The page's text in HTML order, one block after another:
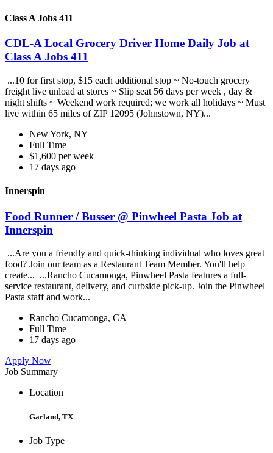
Class A Jobs 411
CDL-A Local Grocery Driver Home Daily Job at
Class A Jobs 411
...10 for first stop, $15 each additional stop ~ No-touch grocery
freight live unload at stores ~ Slip seat 56 days per week , day &
night shifts ~ Weekend work required; we work all holidays ~ Must
live within 65 miles of ZIP 12095 (Johnstown, NY)...
New York, NY
Full Time
$1,600 per week
17 days ago
Innerspin
Food Runner / Busser @ Pinwheel Pasta Job at
Innerspin
...Are you a friendly and quick-thinking individual who loves great
food? Join our team as a Restaurant Team Member. You'll help
create... ...Rancho Cucamonga, Pinwheel Pasta features a full-
service restaurant, delivery, and curbside pick-up. Join the Pinwheel
Pasta staff and work...
Rancho Cucamonga, CA
Full Time
17 days ago
Apply Now
Job Summary
Location
Garland, TX
Job Type